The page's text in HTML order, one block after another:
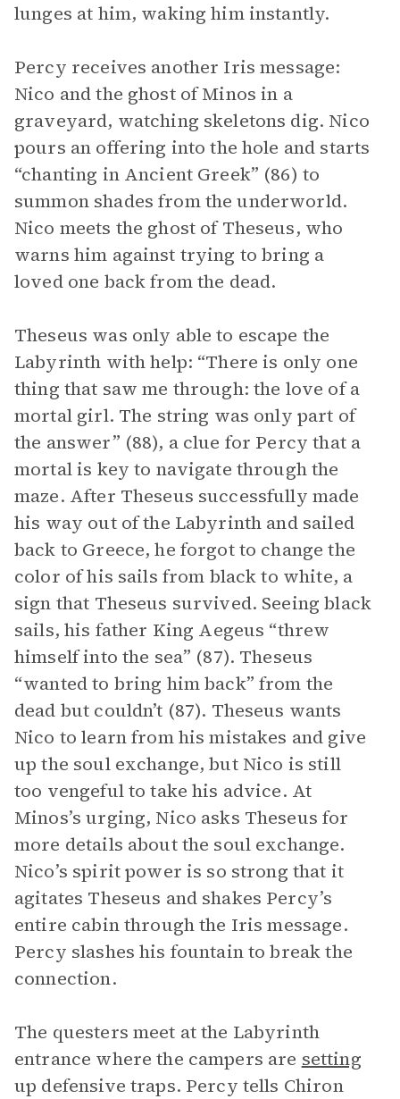
lunges at him, waking him instantly.
Percy receives another Iris message:
Nico and the ghost of Minos in a
graveyard, watching skeletons dig. Nico
pours an offering into the hole and starts
“chanting in Ancient Greek” (86) to
summon shades from the underworld.
Nico meets the ghost of Theseus, who
warns him against trying to bring a
loved one back from the dead.
Theseus was only able to escape the
Labyrinth with help: “There is only one
thing that saw me through: the love of a
mortal girl. The string was only part of
the answer” (88), a clue for Percy that a
mortal is key to navigate through the
maze. After Theseus successfully made
his way out of the Labyrinth and sailed
back to Greece, he forgot to change the
color of his sails from black to white, a
sign that Theseus survived. Seeing black
sails, his father King Aegeus “threw
himself into the sea” (87). Theseus
“wanted to bring him back” from the
dead but couldn’t (87). Theseus wants
Nico to learn from his mistakes and give
up the soul exchange, but Nico is still
too vengeful to take his advice. At
Minos’s urging, Nico asks Theseus for
more details about the soul exchange.
Nico’s spirit power is so strong that it
agitates Theseus and shakes Percy’s
entire cabin through the Iris message.
Percy slashes his fountain to break the
connection.
The questers meet at the Labyrinth
entrance where the campers are setting
up defensive traps. Percy tells Chiron